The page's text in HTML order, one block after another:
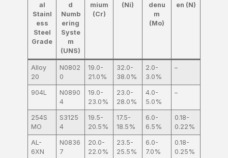
al
Stainl
ess
Steel
Grade
d
Numb
ering
Syste
m
(UNS)
mium
(Cr)
(Ni)
denu
m
(Mo)
en (N)
Alloy
20
N0802
0
19.0-
21.0%
32.0-
38.0%
2.0-
3.0%
–
904L
N0890
4
19.0-
23.0%
23.0-
28.0%
4.0-
5.0%
–
254S
MO
S3125
4
19.5-
20.5%
17.5-
18.5%
6.0-
6.5%
0.18-
0.22%
AL-
6XN
N0836
7
20.0-
22.0%
23.5-
25.5%
6.0-
7.0%
0.18-
0.25%